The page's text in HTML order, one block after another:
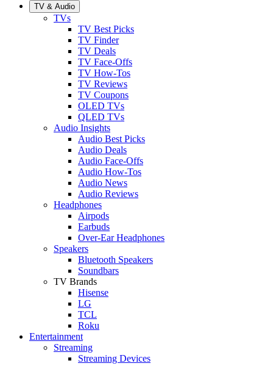
TV & Audio
TVs
TV Best Picks
TV Finder
TV Deals
TV Face-Offs
TV How-Tos
TV Reviews
TV Coupons
OLED TVs
QLED TVs
Audio Insights
Audio Best Picks
Audio Deals
Audio Face-Offs
Audio How-Tos
Audio News
Audio Reviews
Headphones
Airpods
Earbuds
Over-Ear Headphones
Speakers
Bluetooth Speakers
Soundbars
TV Brands
Hisense
LG
TCL
Roku
Entertainment
Streaming
Streaming Devices